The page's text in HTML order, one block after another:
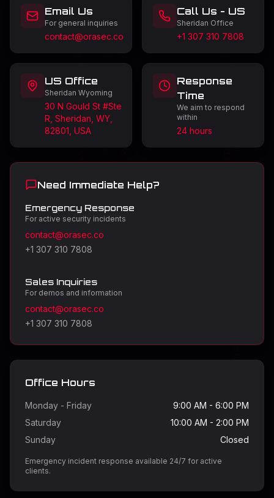
Email Us
For general inquiries
contact@orasec.co
Call Us - US
Sheridan Office
+1 307 310 7808
US Office
Sheridan Wyoming
30 N Gould St #Ste
R, Sheridan, WY,
82801, USA
Response
Time
We aim to respond
within
24 hours
Need Immediate Help?
Emergency Response
For active security incidents
contact@orasec.co
+1 307 310 7808
Sales Inquiries
For demos and information
contact@orasec.co
+1 307 310 7808
Office Hours
Monday - Friday
9:00 AM - 6:00 PM
Saturday
10:00 AM - 2:00 PM
Sunday
Closed
Emergency incident response available 24/7 for active
clients.